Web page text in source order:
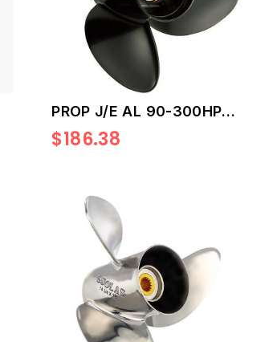
PROP J/E AL 90-300HP
21
$186.38